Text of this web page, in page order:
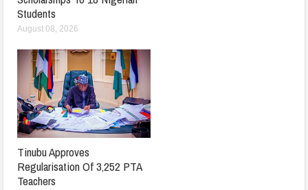
Students
August 08, 2026
Tinubu Approves
Regularisation Of 3,252 PTA
Teachers